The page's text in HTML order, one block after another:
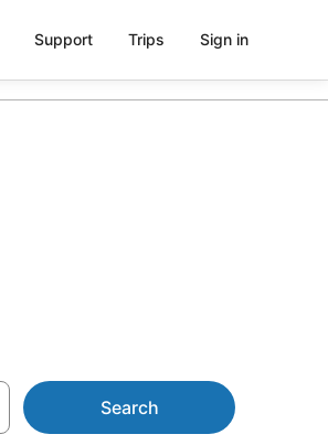
Support Trips Sign in
Search